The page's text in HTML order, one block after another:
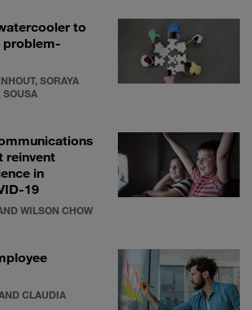
to
problem-
SORAYA
SOUSA
reinvent
in
19
WILSON CHOW
CLAUDIA